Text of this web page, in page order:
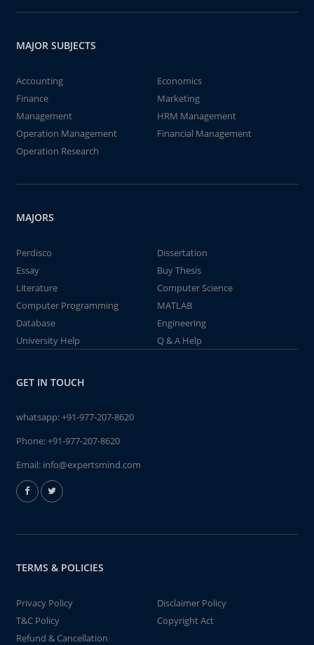
MAJOR SUBJECTS
Accounting
Economics
Finance
Marketing
Management
HRM Management
Operation Management
Financial Management
Operation Research
MAJORS
Perdisco
Dissertation
Essay
Buy Thesis
Literature
Computer Science
Computer Programming
MATLAB
Database
Engineering
University Help
Q & A Help
GET IN TOUCH
whatsapp:+91-977-207-8620
Phone:+91-977-207-8620
Email: info@expertsmind.com
TERMS & POLICIES
Privacy Policy
Disclaimer Policy
T&C Policy
Copyright Act
Refund & Cancellation